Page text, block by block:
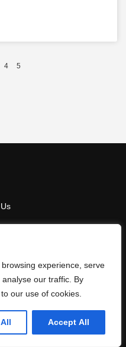
experience, serve
our traffic. By
our use of cookies.
Accept All
4 5
- All Rights Reserved